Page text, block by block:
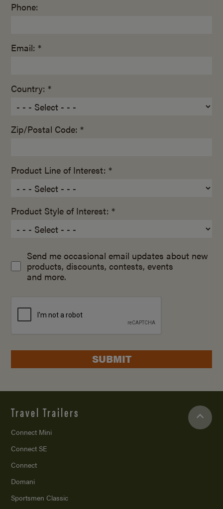
Phone:
Email: *
Country: *
Zip/Postal Code: *
Product Line of Interest: *
Product Style of Interest: *
Send me occasional email updates about new
products, discounts, contests, events
and more.
SUBMIT
Travel Trailers
Connect Mini
Connect SE
Connect
Domani
Sportsmen Classic